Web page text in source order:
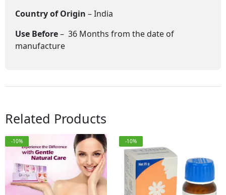
Country of Origin – India
Use Before– 36 Months from the date of
manufacture
Related Products
-10% -10%